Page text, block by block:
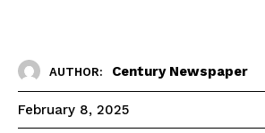
AUTHOR: Century Newspaper
February 8, 2025